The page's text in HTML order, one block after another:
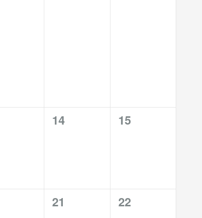
0
14
0
15
0
21
0
22